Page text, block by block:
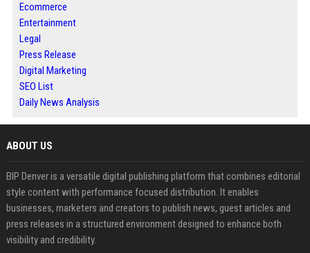
Ecommerce
Entertainment
Legal
Press Release
Digital Marketing
SEO List
Daily News Analysis
ABOUT US
BIP Denver is a versatile digital publishing platform that combines editorial
style content with performance focused distribution. It enables
businesses, marketers and creators to publish news, guest articles and
press releases in a structured environment designed to enhance both
visibility and credibility.